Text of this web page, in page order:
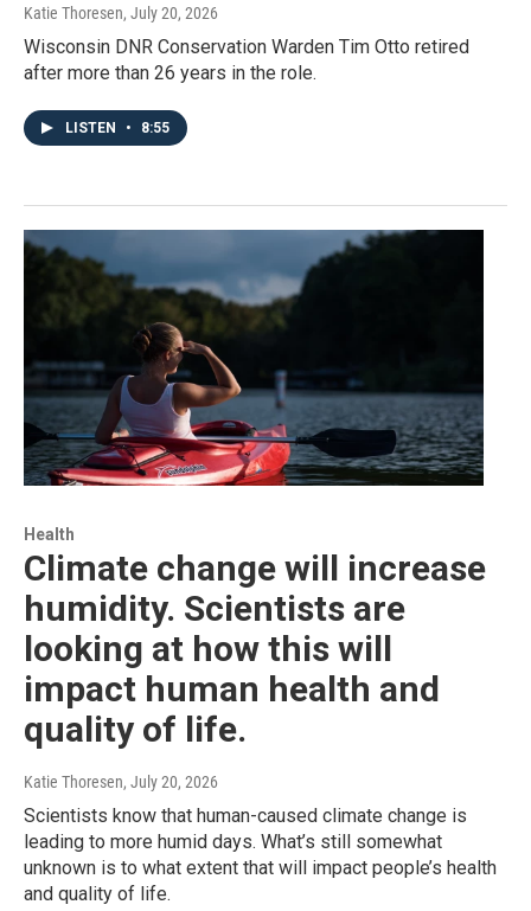
Katie Thoresen, July 20, 2026
Wisconsin DNR Conservation Warden Tim Otto retired
after more than 26 years in the role.
LISTEN • 8:55
Health
Climate change will increase
humidity. Scientists are
looking at how this will
impact human health and
quality of life.
Katie Thoresen, July 20, 2026
Scientists know that human-caused climate change is
leading to more humid days. What’s still somewhat
unknown is to what extent that will impact people’s health
and quality of life.